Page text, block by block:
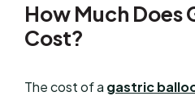
How Much Does
Cost?
The cost of a gastric